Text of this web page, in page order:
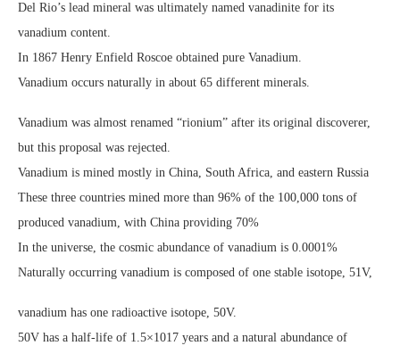
Del Rio’s lead mineral was ultimately named vanadinite for its
vanadium content.
In 1867 Henry Enfield Roscoe obtained pure Vanadium.
Vanadium occurs naturally in about 65 different minerals.
Vanadium was almost renamed “rionium” after its original discoverer,
but this proposal was rejected.
Vanadium is mined mostly in China, South Africa, and eastern Russia
These three countries mined more than 96% of the 100,000 tons of
produced vanadium, with China providing 70%
In the universe, the cosmic abundance of vanadium is 0.0001%
Naturally occurring vanadium is composed of one stable isotope, 51V,
vanadium has one radioactive isotope, 50V.
50V has a half-life of 1.5×1017 years and a natural abundance of